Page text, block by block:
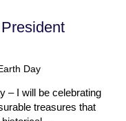
Day
– I will be celebrating
treasures that